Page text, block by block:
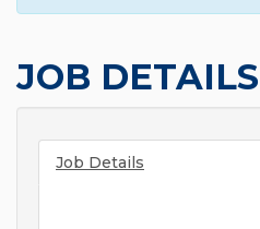
JOB DETAILS
Job Details